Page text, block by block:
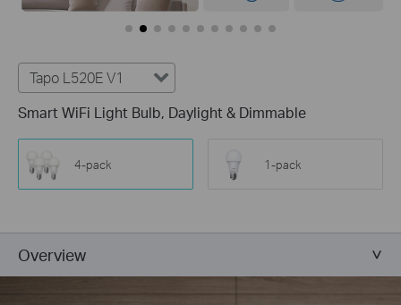
Tapo L520E V1
Smart WiFi Light Bulb, Daylight & Dimmable
4-pack 1-pack
Overview